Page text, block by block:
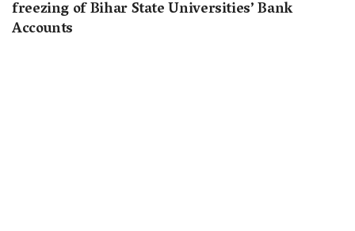
freezing of Bihar State Universities’ Bank
Accounts